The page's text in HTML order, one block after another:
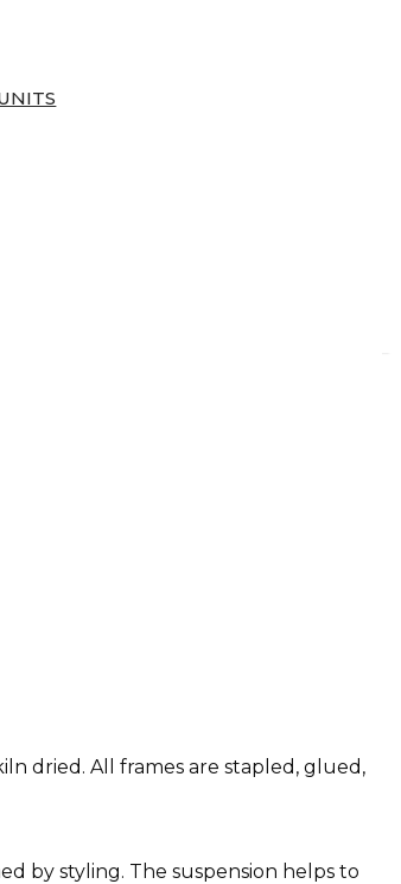
dried. All frames are stapled, glued,
by styling. The suspension helps to